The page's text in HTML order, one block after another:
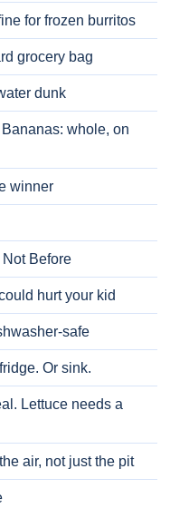
for frozen burritos
grocery bag
dunk
whole, on
winner
Before
hurt your kid
safe
Or sink.
Lettuce needs a
air, not just the pit